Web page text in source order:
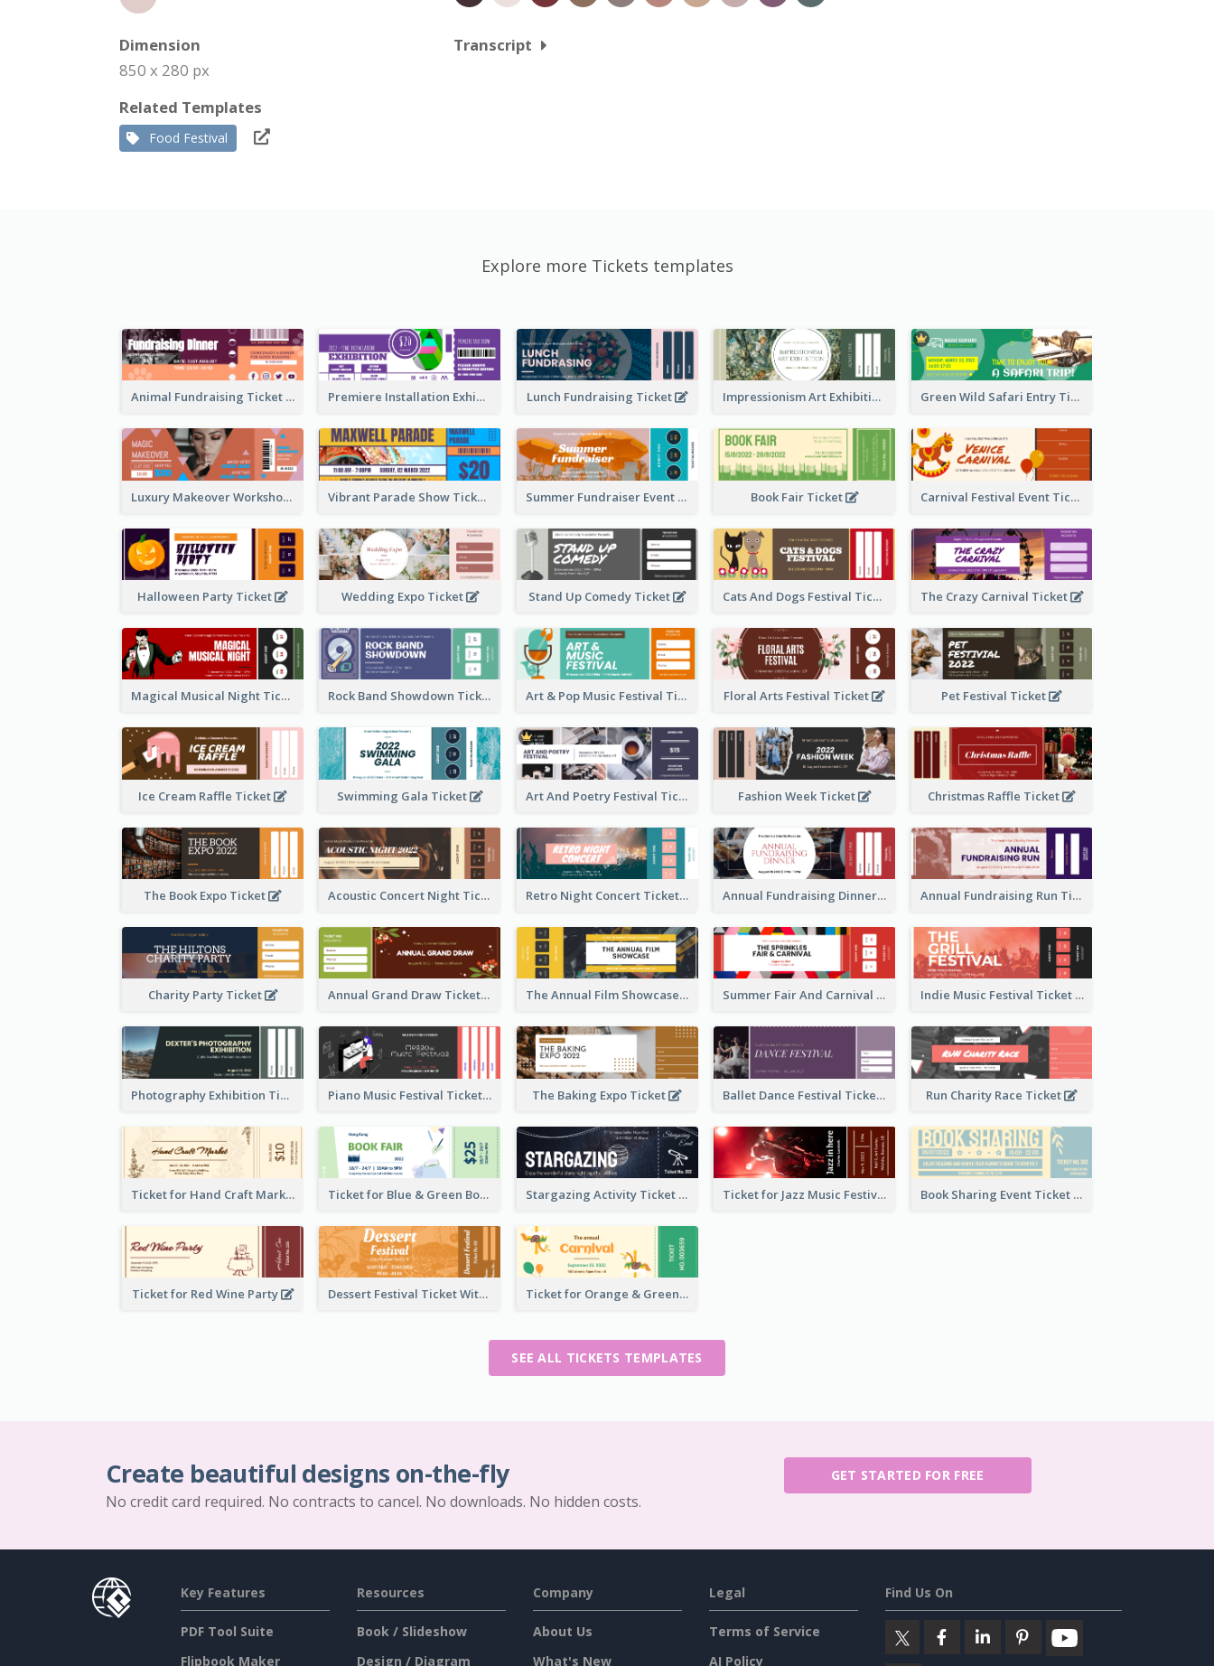
Dimension
850 x 280 px
Transcript
Related Templates
Food Festival
Explore more Tickets templates
Animal Fundraising Ticket Show Ticket Premiere Installation Exhibition Ticket Lunch Fundraising Ticket Impressionism Art Exhibition Ticket Green Wild Safari Entry Ticket Design Idea
Luxury Makeover Workshop Ticket Design Vibrant Parade Show Ticket Design Summer Fundraiser Event Ticket Book Fair Ticket Carnival Festival Event Ticket
Halloween Party Ticket Wedding Expo Ticket Stand Up Comedy Ticket Cats And Dogs Festival Ticket The Crazy Carnival Ticket
Magical Musical Night Ticket Rock Band Showdown Ticket Art & Pop Music Festival Ticket Floral Arts Festival Ticket Pet Festival Ticket
Ice Cream Raffle Ticket Swimming Gala Ticket Art And Poetry Festival Ticket Fashion Week Ticket Christmas Raffle Ticket
The Book Expo Ticket Acoustic Concert Night Ticket Retro Night Concert Ticket Annual Fundraising Dinner Ticket Annual Fundraising Run Ticket
Charity Party Ticket Annual Grand Draw Ticket The Annual Film Showcase Ticket Summer Fair And Carnival Ticket Indie Music Festival Ticket
Photography Exhibition Ticket Piano Music Festival Ticket The Baking Expo Ticket Ballet Dance Festival Ticket Run Charity Race Ticket
Ticket for Hand Craft Market Ticket for Blue & Green Book Fair Stargazing Activity Ticket Ticket for Jazz Music Festival Book Sharing Event Ticket
Ticket for Red Wine Party Dessert Festival Ticket With Details Ticket for Orange & Green Carnival
SEE ALL TICKETS TEMPLATES
Create beautiful designs on-the-fly
No credit card required. No contracts to cancel. No downloads. No hidden costs.
GET STARTED FOR FREE
Key Features
PDF Tool Suite
Flipbook Maker
Resources
Book / Slideshow
Design / Diagram
Company
About Us
What's New
Legal
Terms of Service
AI Policy
Find Us On